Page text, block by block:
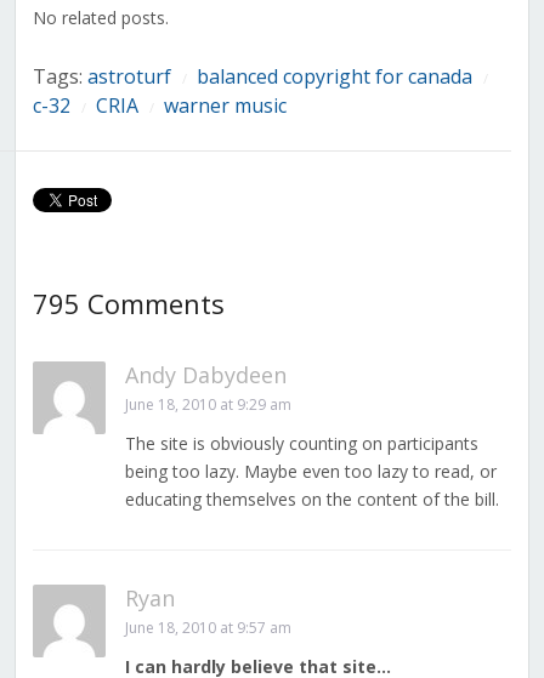
No related posts.
Tags: astroturf balanced copyright for canada
c-32 CRIA warner music
795 Comments
Andy Dabydeen
June 18, 2010 at 9:29 am
The site is obviously counting on participants
being too lazy. Maybe even too lazy to read, or
educating themselves on the content of the bill.
Ryan
June 18, 2010 at 9:57 am
I can hardly believe that site…